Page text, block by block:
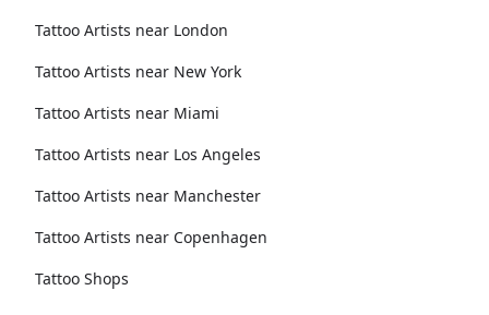
Tattoo Artists near London
Tattoo Artists near New York
Tattoo Artists near Miami
Tattoo Artists near Los Angeles
Tattoo Artists near Manchester
Tattoo Artists near Copenhagen
Tattoo Shops